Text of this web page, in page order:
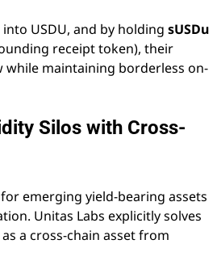
USDU, and by holding sUSDu
receipt token), their
while maintaining borderless on-
Silos with Cross-
emerging yield-bearing assets
Unitas Labs explicitly solves
a cross-chain asset from